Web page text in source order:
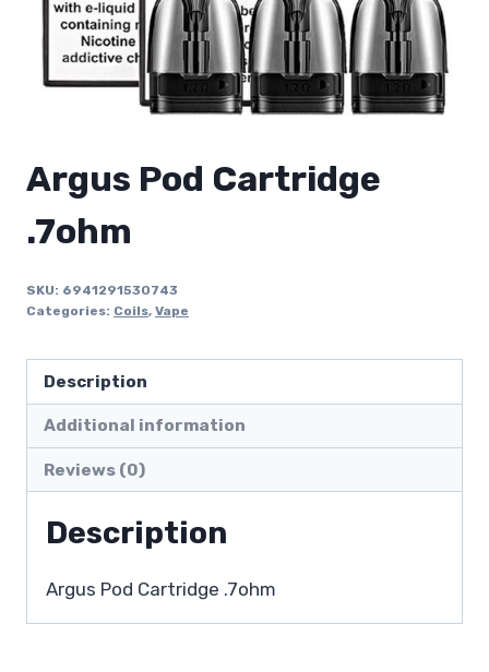
Argus Pod Cartridge
.7ohm
SKU: 6941291530743
Categories: Coils, Vape
Description
Additional information
Reviews (0)
Description
Argus Pod Cartridge .7ohm